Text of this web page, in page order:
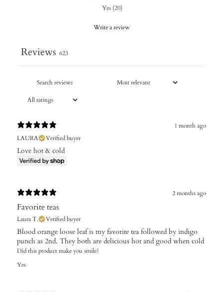
Yes (20)
Write a review
Reviews 623
1 month ago
LAURA
Verified buyer
Love hot & cold
2 months ago
Favorite teas
Laura T. Verified buyer
Blood orange loose leaf is my favorite tea followed by indigo
punch as 2nd. They both are delicious hot and good when cold
Did this product make you smile?
Yes